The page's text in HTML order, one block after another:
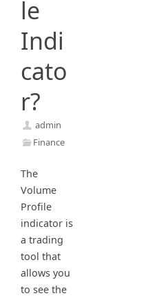
le
Indi
cato
r?
admin
Finance
The
Volume
Profile
indicator is
a trading
tool that
allows you
to see the